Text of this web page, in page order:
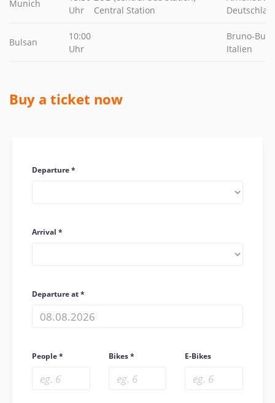
Munich
Uhr
Central Station
Bulsan
10:00
Uhr
Bruno-
Italien
Buy a ticket now
Departure
Arrival
Departure at
People Bikes E-Bikes